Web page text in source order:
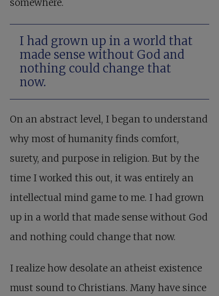
somewhere.
I had grown up in a world that
made sense without God and
nothing could change that
now.
On an abstract level, I began to understand
why most of humanity finds comfort,
surety, and purpose in religion. But by the
time I worked this out, it was entirely an
intellectual mind game to me. I had grown
up in a world that made sense without God
and nothing could change that now.
I realize how desolate an atheist existence
must sound to Christians. Many have since